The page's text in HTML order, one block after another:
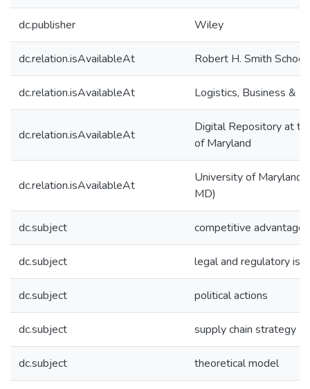
dc.publisher Wiley
dc.relation.isAvailableAt Robert H. Smith
dc.relation.isAvailableAt Logistics, Business &
dc.relation.isAvailableAt
Digital Repository at
of Maryland
dc.relation.isAvailableAt
University of Maryland
MD)
dc.subject competitive advantage
dc.subject legal and regulatory
dc.subject political actions
dc.subject supply chain strategy
dc.subject theoretical model